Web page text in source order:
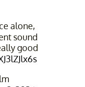
alone,
sound
good